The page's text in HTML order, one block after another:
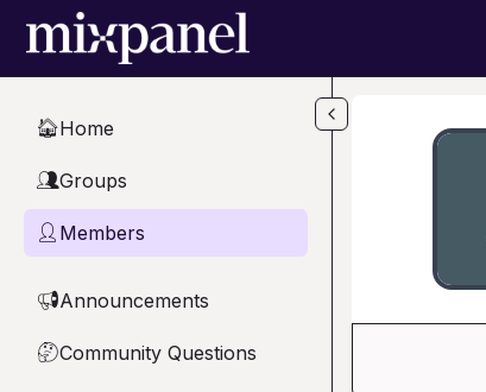
Skip to main content
🏠Home
👥Groups
👤 Members
📢Announcements
🤔Community Questions